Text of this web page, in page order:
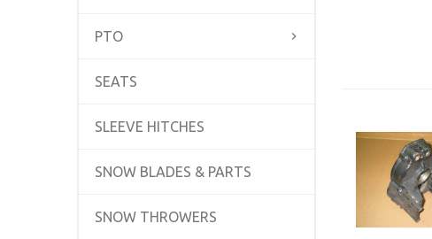
PTO
SEATS
SLEEVE HITCHES
SNOW BLADES & PARTS
SNOW THROWERS